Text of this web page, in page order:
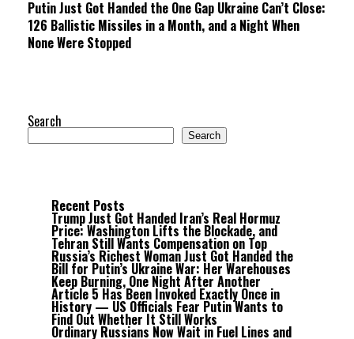
Putin Just Got Handed the One Gap Ukraine Can’t Close:
126 Ballistic Missiles in a Month, and a Night When
None Were Stopped
Search
Search
Recent Posts
Trump Just Got Handed Iran’s Real Hormuz
Price: Washington Lifts the Blockade, and
Tehran Still Wants Compensation on Top
Russia’s Richest Woman Just Got Handed the
Bill for Putin’s Ukraine War: Her Warehouses
Keep Burning, One Night After Another
Article 5 Has Been Invoked Exactly Once in
History — US Officials Fear Putin Wants to
Find Out Whether It Still Works
Ordinary Russians Now Wait in Fuel Lines and